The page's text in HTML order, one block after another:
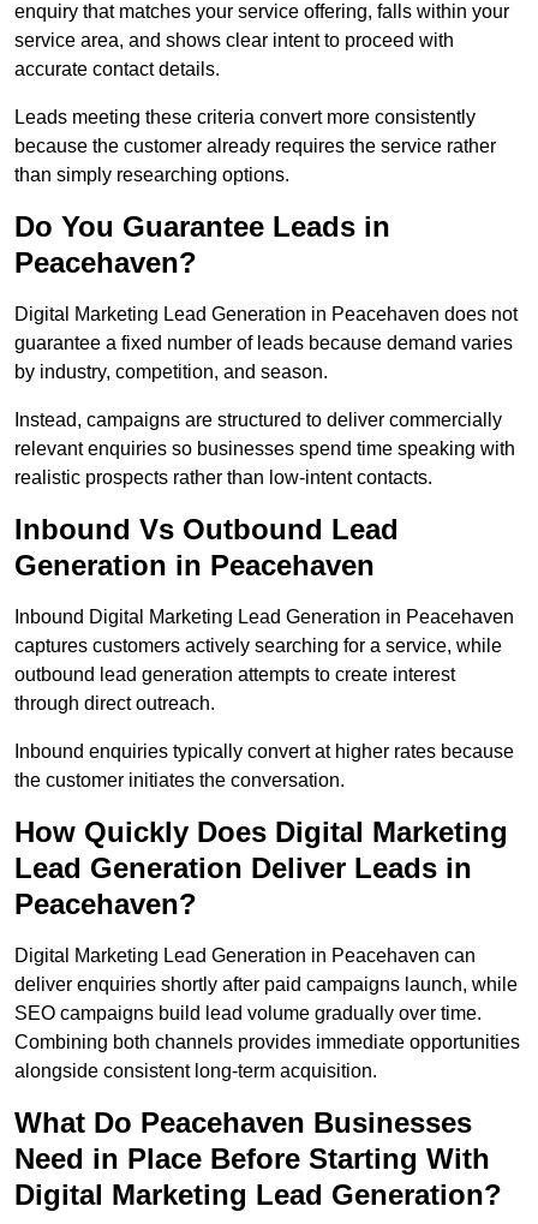
enquiry that matches your service offering, falls within your
service area, and shows clear intent to proceed with
accurate contact details.
Leads meeting these criteria convert more consistently
because the customer already requires the service rather
than simply researching options.
Do You Guarantee Leads in
Peacehaven?
Digital Marketing Lead Generation in Peacehaven does not
guarantee a fixed number of leads because demand varies
by industry, competition, and season.
Instead, campaigns are structured to deliver commercially
relevant enquiries so businesses spend time speaking with
realistic prospects rather than low-intent contacts.
Inbound Vs Outbound Lead
Generation in Peacehaven
Inbound Digital Marketing Lead Generation in Peacehaven
captures customers actively searching for a service, while
outbound lead generation attempts to create interest
through direct outreach.
Inbound enquiries typically convert at higher rates because
the customer initiates the conversation.
How Quickly Does Digital Marketing
Lead Generation Deliver Leads in
Peacehaven?
Digital Marketing Lead Generation in Peacehaven can
deliver enquiries shortly after paid campaigns launch, while
SEO campaigns build lead volume gradually over time.
Combining both channels provides immediate opportunities
alongside consistent long-term acquisition.
What Do Peacehaven Businesses
Need in Place Before Starting With
Digital Marketing Lead Generation?